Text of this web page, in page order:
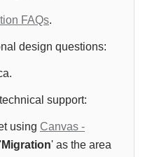
FAQs.
design questions:
support:
using Canvas -
Migration' as the area